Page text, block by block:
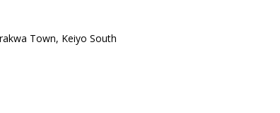
Town, Keiyo South